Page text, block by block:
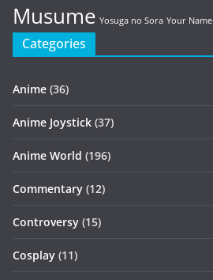
Musume Yosuga no Sora Your Name
Categories
Anime (36)
Anime Joystick (37)
Anime World (196)
Commentary (12)
Controversy (15)
Cosplay (11)